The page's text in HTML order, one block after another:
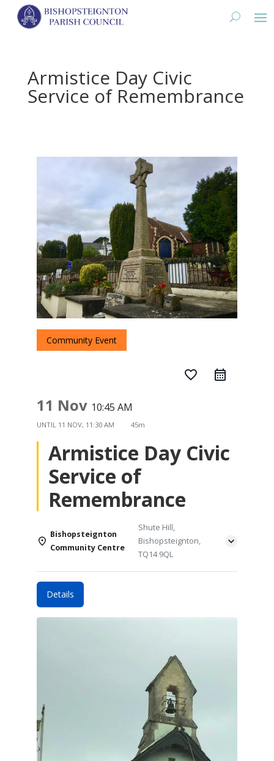
Armistice Day Civic
Service of Remembrance
Community Event
favorite_border
11 Nov 10:45 AM
UNTIL 11 NOV, 11:30 AM 45m
Armistice Day Civic
Service of
Remembrance
Bishopsteignton
Community Centre
Shute Hill,
Bishopsteignton,
TQ14 9QL
Details